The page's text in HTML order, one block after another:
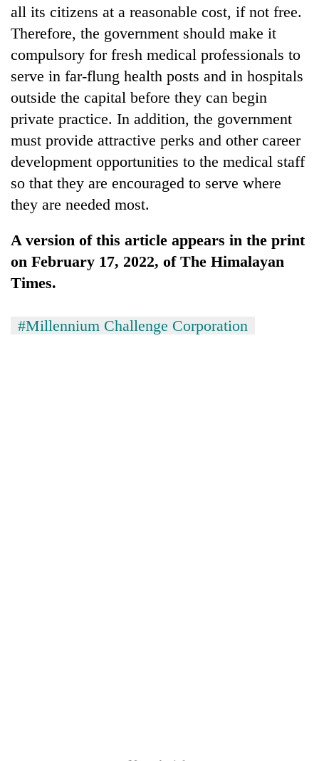
all its citizens at a reasonable cost, if not free.
Therefore, the government should make it
compulsory for fresh medical professionals to
serve in far-flung health posts and in hospitals
outside the capital before they can begin
private practice. In addition, the government
must provide attractive perks and other career
development opportunities to the medical staff
so that they are encouraged to serve where
they are needed most.
A version of this article appears in the print
on February 17, 2022, of The Himalayan
Times.
#Millennium Challenge Corporation